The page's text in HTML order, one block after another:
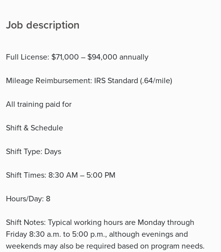
Job description
Full License: $71,000 – $94,000 annually
Mileage Reimbursement: IRS Standard (.64/mile)
All training paid for
Shift & Schedule
Shift Type: Days
Shift Times: 8:30 AM – 5:00 PM
Hours/Day: 8
Shift Notes: Typical working hours are Monday through
Friday 8:30 a.m. to 5:00 p.m., although evenings and
weekends may also be required based on program needs.